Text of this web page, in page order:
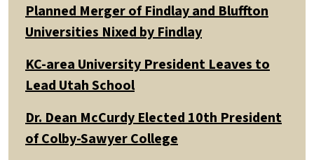
Planned Merger of Findlay and Bluffton
Universities Nixed by Findlay
KC-area University President Leaves to
Lead Utah School
Dr. Dean McCurdy Elected 10th President
of Colby-Sawyer College